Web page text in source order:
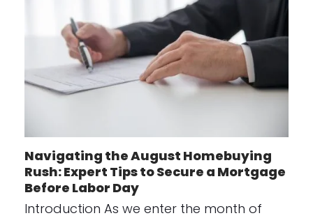
Navigating the August Homebuying
Rush: Expert Tips to Secure a Mortgage
Before Labor Day
Introduction As we enter the month of